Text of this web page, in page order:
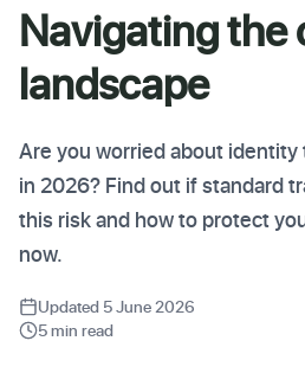
Navigating the
landscape
Are you worried about
in 2026? Find out if standard
this risk and how to protect
now.
Updated 5 June 2026
5 min read